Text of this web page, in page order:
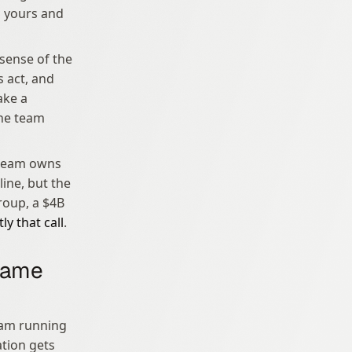
and
of the
act, and
a
team
owns
but the
a $4B
that call.
running
gets